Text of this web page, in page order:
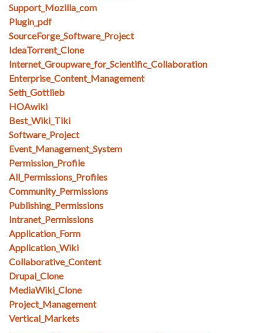
Support_Mozilla_com
Plugin_pdf
SourceForge_Software_Project
IdeaTorrent_Clone
Internet_Groupware_for_Scientific_Collaboration
Enterprise_Content_Management
Seth_Gottlieb
HOAwiki
Best_Wiki_Tiki
Software_Project
Event_Management_System
Permission_Profile
All_Permissions_Profiles
Community_Permissions
Publishing_Permissions
Intranet_Permissions
Application_Form
Application_Wiki
Collaborative_Content
Drupal_Clone
MediaWiki_Clone
Project_Management
Vertical_Markets